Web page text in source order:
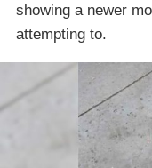
showing a newer
attempting to.